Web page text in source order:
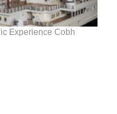
Experience Cobh